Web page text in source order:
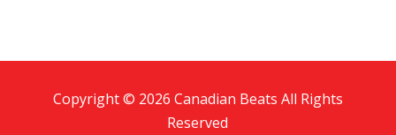
Copyright © 2026 Canadian Beats All Rights
Reserved